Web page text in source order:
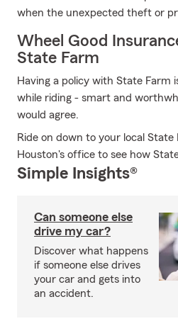
when the unexpected theft or
Wheel Good
State Farm
Having a policy with State Farm
while riding - smart and
would agree.
Ride on down to your local State
Houston's office to see how
Simple Insights®
Can someone else
drive my car?
Discover what happens
if someone else drives
your car and gets into
an accident.